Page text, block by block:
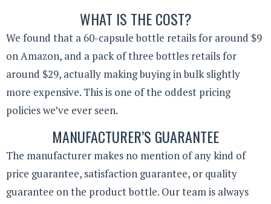
WHAT IS THE COST?
We found that a 60-capsule bottle retails for around $9
on Amazon, and a pack of three bottles retails for
around $29, actually making buying in bulk slightly
more expensive. This is one of the oddest pricing
policies we’ve ever seen.
MANUFACTURER’S GUARANTEE
The manufacturer makes no mention of any kind of
price guarantee, satisfaction guarantee, or quality
guarantee on the product bottle. Our team is always